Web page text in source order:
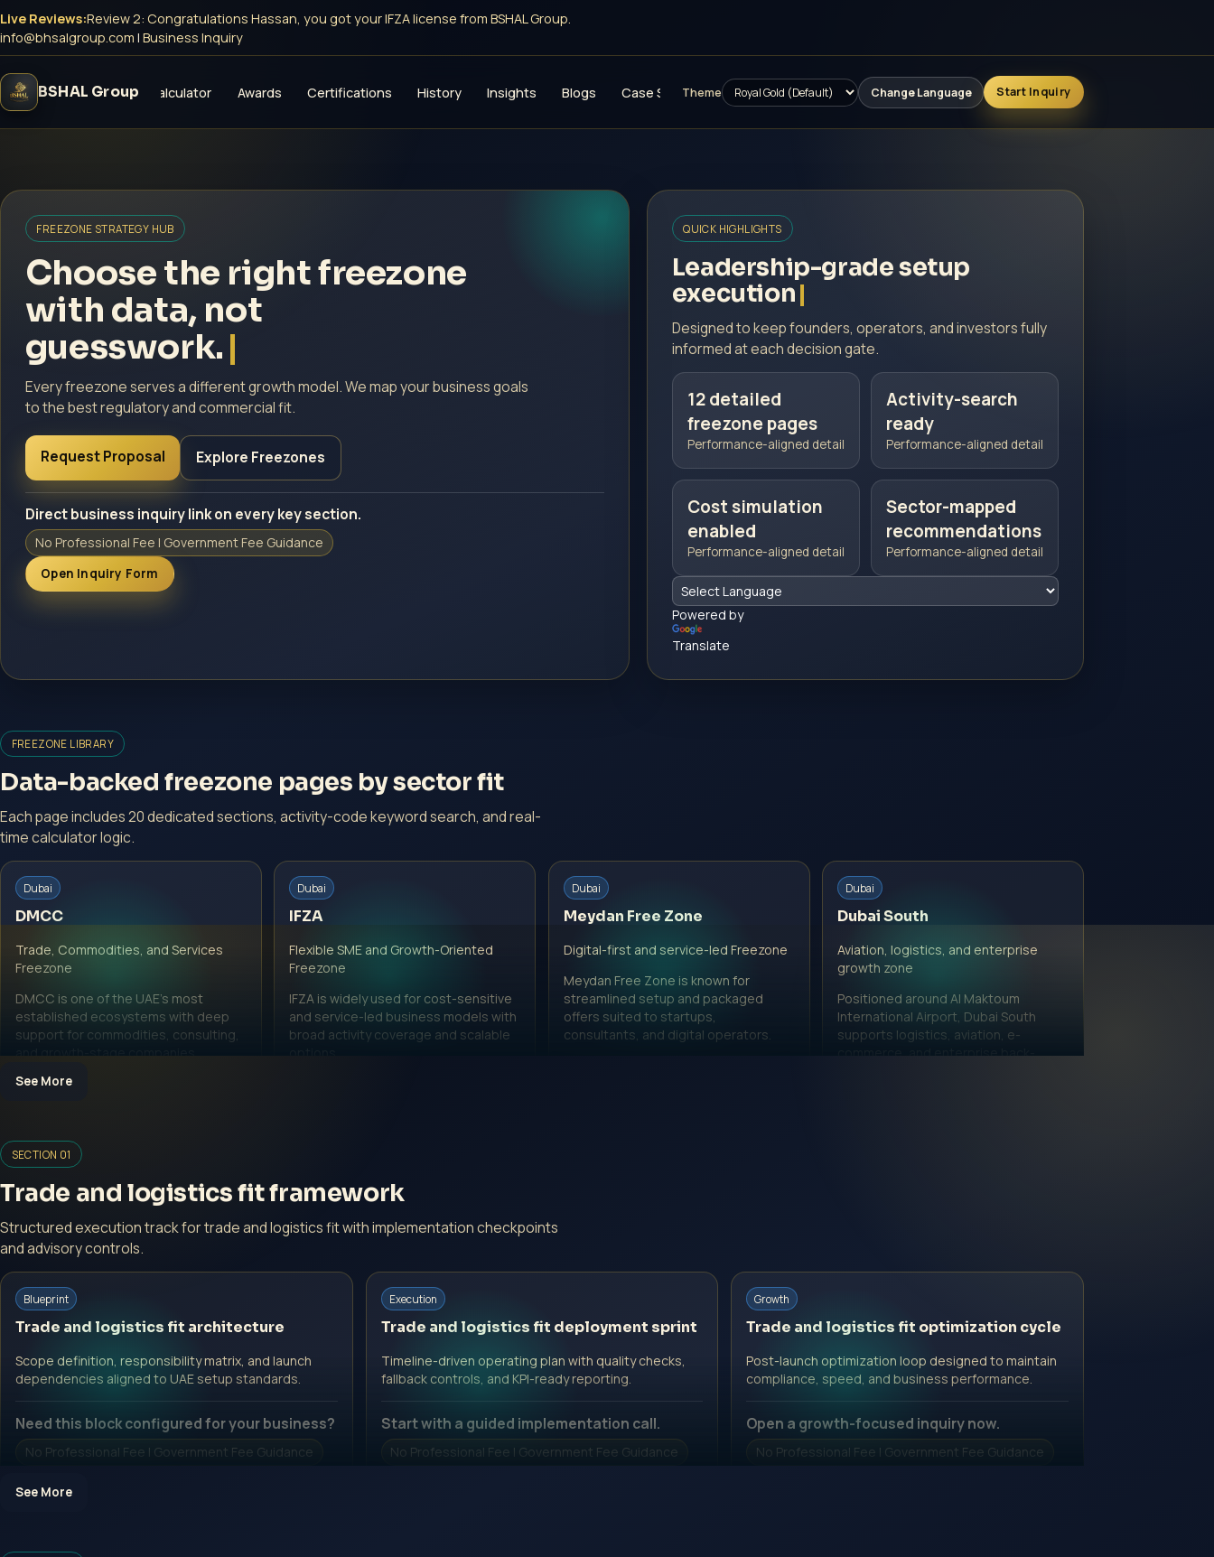
Live Reviews:Review 4: Congratulations Sara, you got your Dubai South license from BSHAL Group.
info@bhsalgroup.com | Business Inquiry
BSHAL Group
Freezones Calculator Awards Certifications History Insights Blogs Case Studies Investment Running Projects FAQ Contact
Theme Change Language Start Inquiry
FREEZONE STRATEGY HUB
Choose the right freezone
with data, not
guesswork.
Every freezone serves a different growth model. We map your business goals
to the best regulatory and commercial fit.
Request Proposal Explore Freezones
Direct business inquiry link on every key section.
No Professional Fee | Government Fee Guidance
Open Inquiry Form
QUICK HIGHLIGHTS
Leadership-grade setup
execution
Designed to keep founders, operators, and investors fully
informed at each decision gate.
12 detailed
freezone pages
Performance-aligned detail
Activity-search
ready
Performance-aligned detail
Cost simulation
enabled
Performance-aligned detail
Sector-mapped
recommendations
Performance-aligned detail
Powered by
Translate
FREEZONE LIBRARY
Data-backed freezone pages by sector fit
Each page includes 20 dedicated sections, activity-code keyword search, and real-
time calculator logic.
Dubai
DMCC
Trade, Commodities, and Services
Freezone
DMCC is one of the UAE's most
established ecosystems with deep
support for commodities, consulting,
and growth-stage companies.
Dubai
IFZA
Flexible SME and Growth-Oriented
Freezone
IFZA is widely used for cost-sensitive
and service-led business models with
broad activity coverage and scalable
Dubai
Meydan Free Zone
Digital-first and service-led Freezone
Meydan Free Zone is known for
streamlined setup and packaged
offers suited to startups,
consultants, and digital operators.
Dubai
Dubai South
Aviation, logistics, and enterprise
growth zone
Positioned around Al Maktoum
International Airport, Dubai South
supports logistics, aviation, e-
commerce, and enterprise back-
See More
SECTION 01
Trade and logistics fit framework
Structured execution track for trade and logistics fit with implementation checkpoints
and advisory controls.
Blueprint
Trade and logistics fit architecture
Scope definition, responsibility matrix, and launch
dependencies aligned to UAE setup standards.
Need this block configured for your business?
No Professional Fee | Government Fee Guidance
Execution
Trade and logistics fit deployment sprint
Timeline-driven operating plan with quality checks,
fallback controls, and KPI-ready reporting.
Start with a guided implementation call.
No Professional Fee | Government Fee Guidance
Growth
Trade and logistics fit optimization cycle
Post-launch optimization loop designed to maintain
compliance, speed, and business performance.
Open a growth-focused inquiry now.
No Professional Fee | Government Fee Guidance
See More